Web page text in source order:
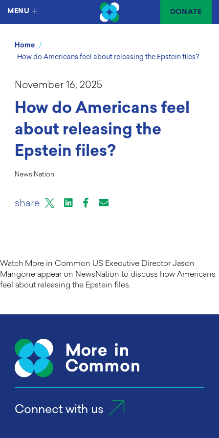
MENU DONATE
Home /
How do Americans feel about releasing the Epstein files?
November 16, 2025
How do Americans feel
about releasing the
Epstein files?
News Nation
share LinkedInFacebookEmail or mail to
Watch More in Common US Executive Director Jason
Mangone appear on NewsNation to discuss how Americans
feel about releasing the Epstein files.
Connect with us